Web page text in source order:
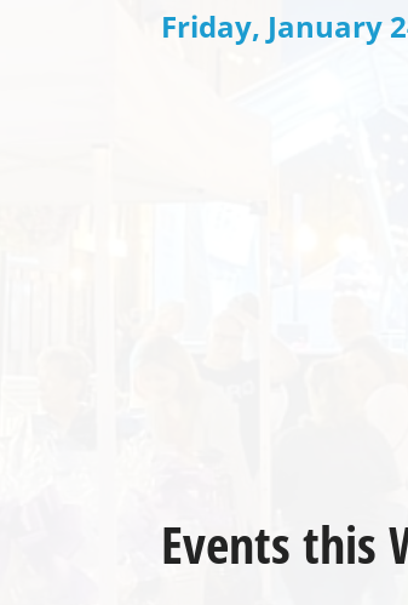
Friday, January
Events this